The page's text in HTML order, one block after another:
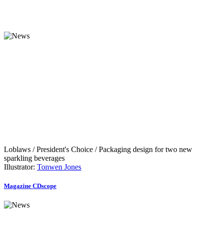
Loblaws / President's Choice / Packaging design for two new
sparkling beverages
Illustrator: Tonwen Jones
Magazine CDscope